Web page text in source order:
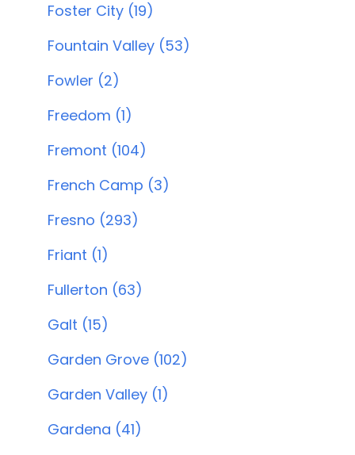
Foster City (19)
Fountain Valley (53)
Fowler (2)
Freedom (1)
Fremont (104)
French Camp (3)
Fresno (293)
Friant (1)
Fullerton (63)
Galt (15)
Garden Grove (102)
Garden Valley (1)
Gardena (41)